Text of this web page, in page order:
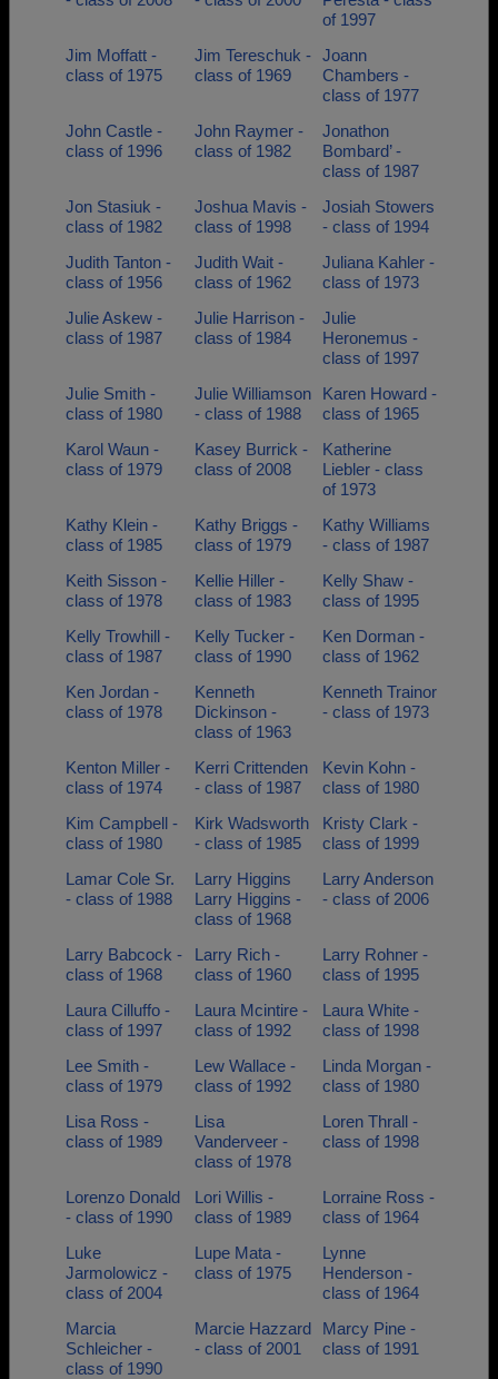
of 1997
Jim Moffatt -
class of 1975
Jim Tereschuk -
class of 1969
Joann
Chambers -
class of 1977
John Castle -
class of 1996
John Raymer -
class of 1982
Jonathon
Bombard’ -
class of 1987
Jon Stasiuk -
class of 1982
Joshua Mavis -
class of 1998
Josiah Stowers
- class of 1994
Judith Tanton -
class of 1956
Judith Wait -
class of 1962
Juliana Kahler -
class of 1973
Julie Askew -
class of 1987
Julie Harrison -
class of 1984
Julie
Heronemus -
class of 1997
Julie Smith -
class of 1980
Julie Williamson
- class of 1988
Karen Howard -
class of 1965
Karol Waun -
class of 1979
Kasey Burrick -
class of 2008
Katherine
Liebler - class
of 1973
Kathy Klein -
class of 1985
Kathy Briggs -
class of 1979
Kathy Williams
- class of 1987
Keith Sisson -
class of 1978
Kellie Hiller -
class of 1983
Kelly Shaw -
class of 1995
Kelly Trowhill -
class of 1987
Kelly Tucker -
class of 1990
Ken Dorman -
class of 1962
Ken Jordan -
class of 1978
Kenneth
Dickinson -
class of 1963
Kenneth Trainor
- class of 1973
Kenton Miller -
class of 1974
Kerri Crittenden
- class of 1987
Kevin Kohn -
class of 1980
Kim Campbell -
class of 1980
Kirk Wadsworth
- class of 1985
Kristy Clark -
class of 1999
Lamar Cole Sr.
- class of 1988
Larry Higgins
Larry Higgins -
class of 1968
Larry Anderson
- class of 2006
Larry Babcock -
class of 1968
Larry Rich -
class of 1960
Larry Rohner -
class of 1995
Laura Cilluffo -
class of 1997
Laura Mcintire -
class of 1992
Laura White -
class of 1998
Lee Smith -
class of 1979
Lew Wallace -
class of 1992
Linda Morgan -
class of 1980
Lisa Ross -
class of 1989
Lisa
Vanderveer -
class of 1978
Loren Thrall -
class of 1998
Lorenzo Donald
- class of 1990
Lori Willis -
class of 1989
Lorraine Ross -
class of 1964
Luke
Jarmolowicz -
class of 2004
Lupe Mata -
class of 1975
Lynne
Henderson -
class of 1964
Marcia
Schleicher -
class of 1990
Marcie Hazzard
- class of 2001
Marcy Pine -
class of 1991